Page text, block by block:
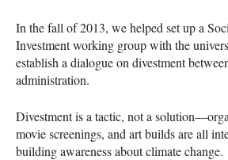
In the fall of 2013, we helped set up a
Investment working group with the
establish a dialogue on divestment
administration.
Divestment is a tactic, not a
movie screenings, and art builds are all
building awareness about climate change.